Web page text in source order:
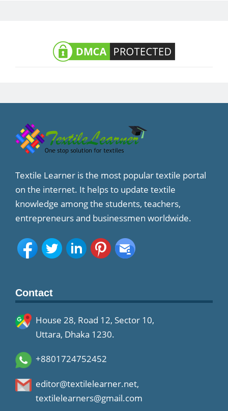
Textile Learner is the most popular textile portal
on the internet. It helps to update textile
knowledge among the students, teachers,
entrepreneurs and businessmen worldwide.
Contact
House 28, Road 12, Sector 10,
Uttara, Dhaka 1230.
+8801724752452
editor@textilelearner.net,
textilelearners@gmail.com